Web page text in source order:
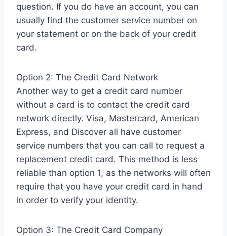
question. If you do have an account, you can
usually find the customer service number on
your statement or on the back of your credit
card.
Option 2: The Credit Card Network
Another way to get a credit card number
without a card is to contact the credit card
network directly. Visa, Mastercard, American
Express, and Discover all have customer
service numbers that you can call to request a
replacement credit card. This method is less
reliable than option 1, as the networks will often
require that you have your credit card in hand
in order to verify your identity.
Option 3: The Credit Card Company